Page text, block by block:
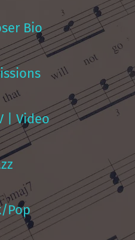
Bio
| Video
Pop